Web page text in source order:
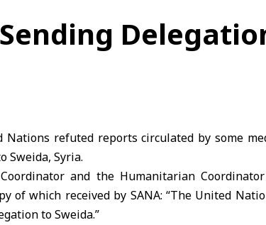
Nations refuted reports circulated by some
Sweida, Syria.
and the Humanitarian
of which received by SANA: “The United
to Sweida.”